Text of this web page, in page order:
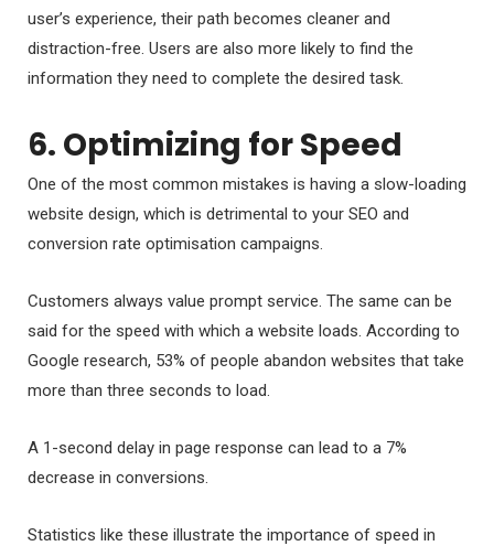
user’s experience, their path becomes cleaner and
distraction-free. Users are also more likely to find the
information they need to complete the desired task.
6. Optimizing for Speed
One of the most common mistakes is having a slow-loading
website design, which is detrimental to your SEO and
conversion rate optimisation campaigns.
Customers always value prompt service. The same can be
said for the speed with which a website loads. According to
Google research, 53% of people abandon websites that take
more than three seconds to load.
A 1-second delay in page response can lead to a 7%
decrease in conversions.
Statistics like these illustrate the importance of speed in